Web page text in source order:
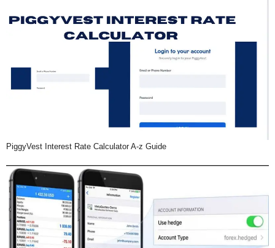
PiggyVest Interest Rate Calculator A-z Guide